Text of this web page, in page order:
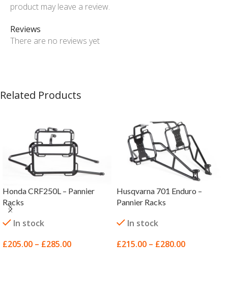
Reviews
There are no reviews yet
product may leave a review.
Related Products
Honda CRF250L – Pannier
Racks
In stock
£205.00 – £285.00
Husqvarna 701 Enduro –
Pannier Racks
In stock
£215.00 – £280.00